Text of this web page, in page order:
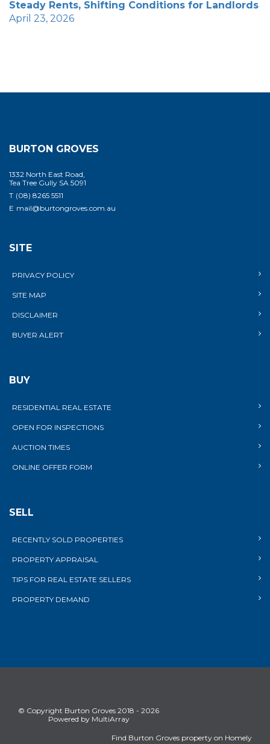
Steady Rents, Shifting Conditions for Landlords
April 23, 2026
BURTON GROVES
1332 North East Road,
Tea Tree Gully SA 5091
T (08) 8265 5511
E mail@burtongroves.com.au
SITE
PRIVACY POLICY
SITE MAP
DISCLAIMER
BUYER ALERT
BUY
RESIDENTIAL REAL ESTATE
OPEN FOR INSPECTIONS
AUCTION TIMES
ONLINE OFFER FORM
SELL
RECENTLY SOLD PROPERTIES
PROPERTY APPRAISAL
TIPS FOR REAL ESTATE SELLERS
PROPERTY DEMAND
© Copyright Burton Groves 2018 - 2026
Powered by MultiArray
Find Burton Groves property on Homely